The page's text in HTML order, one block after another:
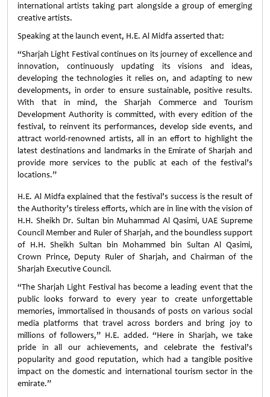
international artists taking part alongside a group of emerging
creative artists.
Speaking at the launch event, H.E. Al Midfa asserted that:
“Sharjah Light Festival continues on its journey of excellence and
innovation, continuously updating its visions and ideas,
developing the technologies it relies on, and adapting to new
developments, in order to ensure sustainable, positive results.
With that in mind, the Sharjah Commerce and Tourism
Development Authority is committed, with every edition of the
festival, to reinvent its performances, develop side events, and
attract world-renowned artists, all in an effort to highlight the
latest destinations and landmarks in the Emirate of Sharjah and
provide more services to the public at each of the festival’s
locations.”
H.E. Al Midfa explained that the festival’s success is the result of
the Authority’s tireless efforts, which are in line with the vision of
H.H. Sheikh Dr. Sultan bin Muhammad Al Qasimi, UAE Supreme
Council Member and Ruler of Sharjah, and the boundless support
of H.H. Sheikh Sultan bin Mohammed bin Sultan Al Qasimi,
Crown Prince, Deputy Ruler of Sharjah, and Chairman of the
Sharjah Executive Council.
“The Sharjah Light Festival has become a leading event that the
public looks forward to every year to create unforgettable
memories, immortalised in thousands of posts on various social
media platforms that travel across borders and bring joy to
millions of followers,” H.E. added. “Here in Sharjah, we take
pride in all our achievements, and celebrate the festival’s
popularity and good reputation, which had a tangible positive
impact on the domestic and international tourism sector in the
emirate.”